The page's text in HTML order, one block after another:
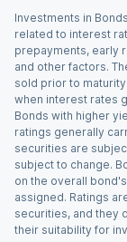
Investments in
related to interest
prepayments, early
and other factors.
sold prior to
when interest rates
Bonds with higher
ratings generally
securities are
subject to change.
on the overall
assigned. Ratings
securities, and they
their suitability for